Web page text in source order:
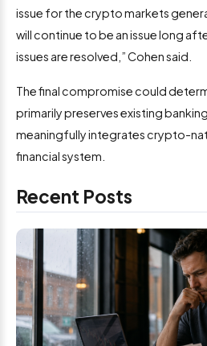
issue for the crypto markets
will continue to be an issue long
issues are resolved,” Cohen said.
The final compromise could
primarily preserves existing
meaningfully integrates crypto-
financial system.
Recent Posts